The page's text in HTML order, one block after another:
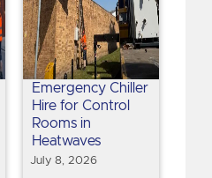
Emergency Chiller
Hire for Control
Rooms in
Heatwaves
July 8, 2026